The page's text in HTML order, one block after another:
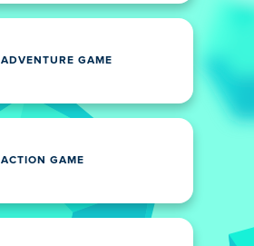
ADVENTURE GAME
ACTION GAME